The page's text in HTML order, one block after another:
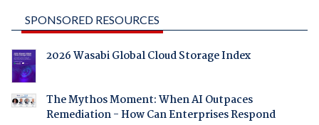
SPONSORED RESOURCES
2026 Wasabi Global Cloud Storage Index
The Mythos Moment: When AI Outpaces
Remediation - How Can Enterprises Respond